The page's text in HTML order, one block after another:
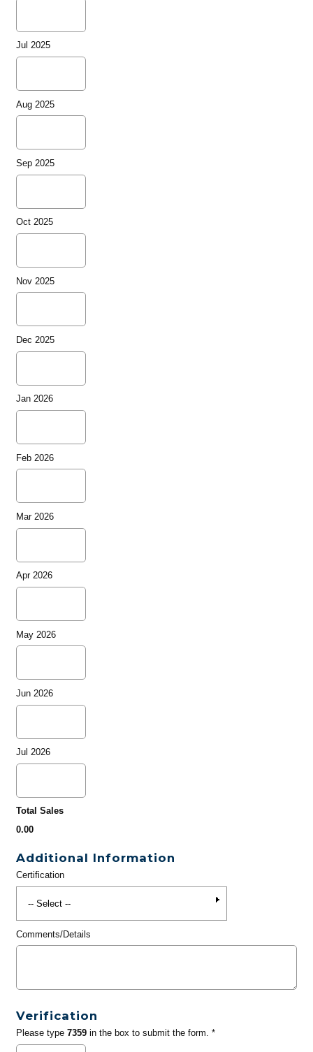
Jul 2025
Aug 2025
Sep 2025
Oct 2025
Nov 2025
Dec 2025
Jan 2026
Feb 2026
Mar 2026
Apr 2026
May 2026
Jun 2026
Jul 2026
Total Sales
0.00
Additional Information
Certification
Comments/Details
Verification
Please type 7359in the box to submit the form. *